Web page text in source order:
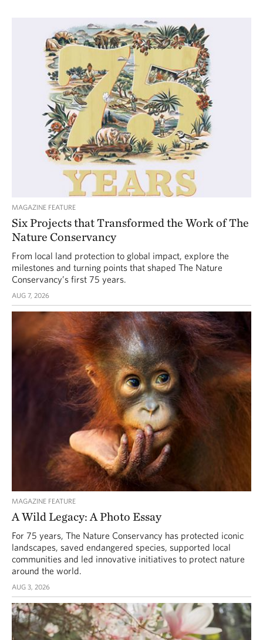
MAGAZINE FEATURE
Six Projects that Transformed the Work of The
Nature Conservancy
From local land protection to global impact, explore the
milestones and turning points that shaped The Nature
Conservancy’s first 75 years.
AUG 7, 2026
MAGAZINE FEATURE
A Wild Legacy: A Photo Essay
For 75 years, The Nature Conservancy has protected iconic
landscapes, saved endangered species, supported local
communities and led innovative initiatives to protect nature
around the world.
AUG 3, 2026